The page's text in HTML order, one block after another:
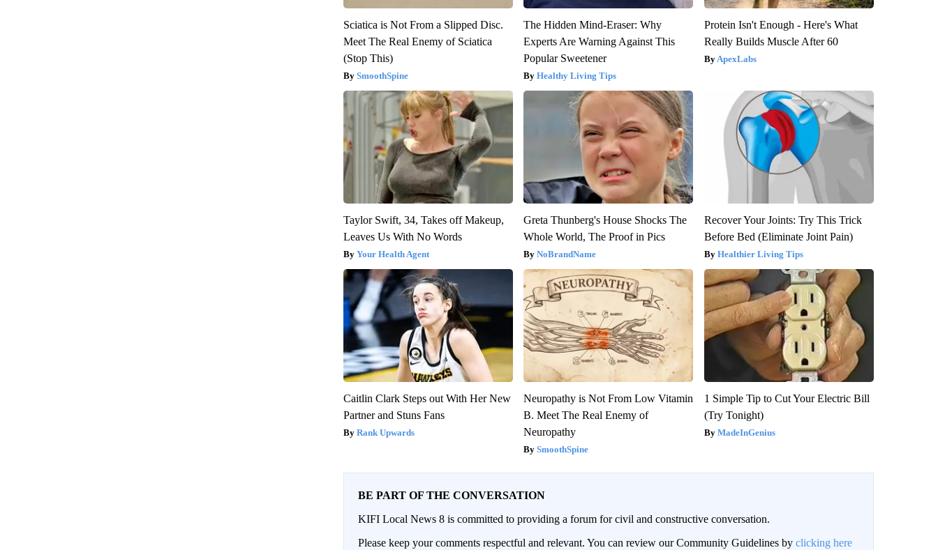
Sciatica is Not From a Slipped Disc.
Meet The Real Enemy of Sciatica
(Stop This)
SmoothSpine
The Hidden Mind-Eraser: Why
Experts Are Warning Against This
Popular Sweetener
Healthy Living Tips
Protein Isn't Enough - Here's What
Really Builds Muscle After 60
ApexLabs
Taylor Swift, 34, Takes off Makeup,
Leaves Us With No Words
Your Health Agent
Greta Thunberg's House Shocks The
Whole World, The Proof in Pics
NoBrandName
Recover Your Joints: Try This Trick
Before Bed (Eliminate Joint Pain)
Healthier Living Tips
Caitlin Clark Steps out With Her New
Partner and Stuns Fans
Rank Upwards
Neuropathy is Not From Low Vitamin
B. Meet The Real Enemy of
Neuropathy
SmoothSpine
1 Simple Tip to Cut Your Electric Bill
(Try Tonight)
MadeInGenius
BE PART OF THE CONVERSATION
KIFI Local News 8 is committed to providing a forum for civil and constructive conversation.
Please keep your comments respectful and relevant. You can review our Community Guidelines by clicking here